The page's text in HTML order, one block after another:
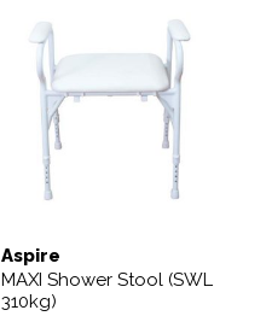
Aspire
MAXI Shower Stool (SWL
310kg)